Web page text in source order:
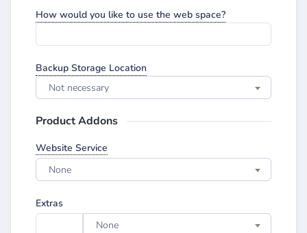
How would you like to use the web space?
Backup Storage Location
Not necessary
Product Addons
Website Service
None
Extras
None